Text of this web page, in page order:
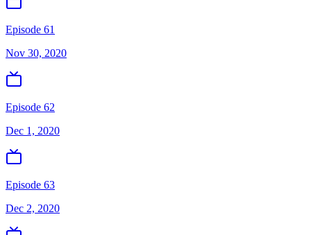
Episode 61
Nov 30, 2020
Episode 62
Dec 1, 2020
Episode 63
Dec 2, 2020